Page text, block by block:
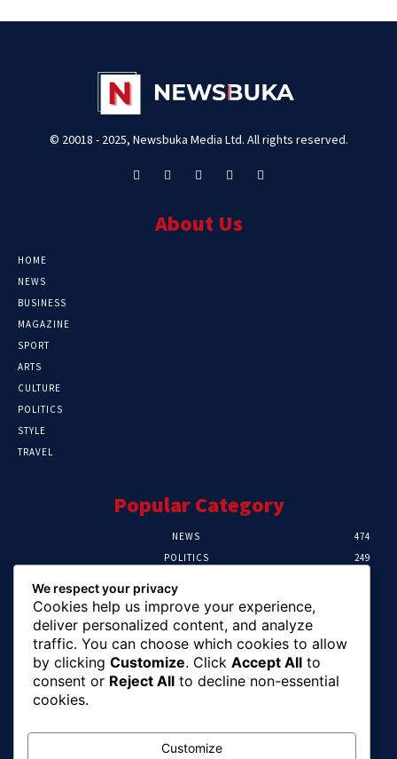
© 20018 - 2025, Newsbuka Media Ltd. All rights reserved.
About Us
HOME
NEWS
BUSINESS
MAGAZINE
SPORT
ARTS
CULTURE
POLITICS
STYLE
TRAVEL
Popular Category
NEWS
474
POLITICS
249
CRIME
HEALTH
Editor Picks
FG Unveils National Sports And Education
Excellence Programme
August 7, 2026
We respect your privacy
Cookies help us improve your experience,
deliver personalized content, and analyze
traffic. You can choose which cookies to allow
by clicking Customize. Click Accept All to
consent or Reject All to decline non-essential
cookies.
Customize